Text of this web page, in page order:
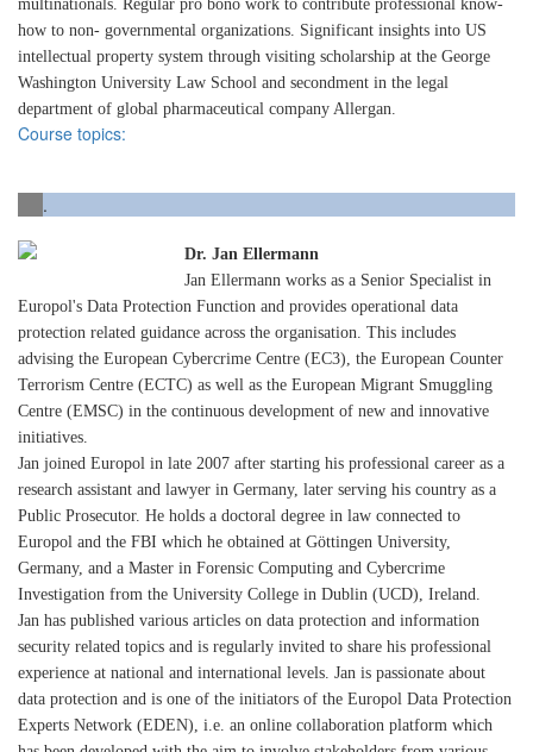
multinationals. Regular pro bono work to contribute professional know-
how to non- governmental organizations. Significant insights into US
intellectual property system through visiting scholarship at the George
Washington University Law School and secondment in the legal
department of global pharmaceutical company Allergan.
Course topics:
.
Dr. Jan Ellermann
Jan Ellermann works as a Senior Specialist in
Europol's Data Protection Function and provides operational data
protection related guidance across the organisation. This includes
advising the European Cybercrime Centre (EC3), the European Counter
Terrorism Centre (ECTC) as well as the European Migrant Smuggling
Centre (EMSC) in the continuous development of new and innovative
initiatives.
Jan joined Europol in late 2007 after starting his professional career as a
research assistant and lawyer in Germany, later serving his country as a
Public Prosecutor. He holds a doctoral degree in law connected to
Europol and the FBI which he obtained at Göttingen University,
Germany, and a Master in Forensic Computing and Cybercrime
Investigation from the University College in Dublin (UCD), Ireland.
Jan has published various articles on data protection and information
security related topics and is regularly invited to share his professional
experience at national and international levels. Jan is passionate about
data protection and is one of the initiators of the Europol Data Protection
Experts Network (EDEN), i.e. an online collaboration platform which